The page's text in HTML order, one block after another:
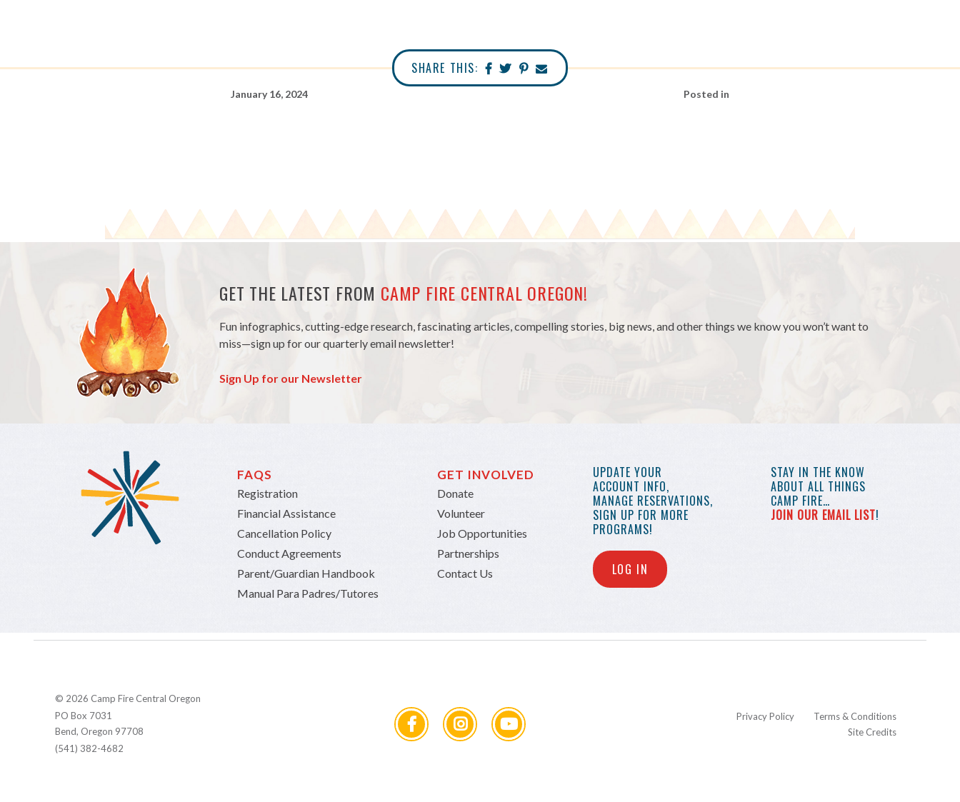
SHARE THIS:
January 16, 2024 Posted in
GET THE LATEST FROM CAMP FIRE CENTRAL OREGON!
Fun infographics, cutting-edge research, fascinating articles, compelling stories, big news, and other things we know you won’t want to
miss—sign up for our quarterly email newsletter!
Sign Up for our Newsletter
FAQS
Registration
Financial Assistance
Cancellation Policy
Conduct Agreements
Parent/Guardian Handbook
Manual Para Padres/Tutores
GET INVOLVED
Donate
Volunteer
Job Opportunities
Partnerships
Contact Us
UPDATE YOUR
ACCOUNT INFO,
MANAGE RESERVATIONS,
SIGN UP FOR MORE
PROGRAMS!
LOG IN
STAY IN THE KNOW
ABOUT ALL THINGS
CAMP FIRE…
JOIN OUR EMAIL LIST!
© 2026 Camp Fire Central Oregon
PO Box 7031
Bend, Oregon 97708
(541) 382-4682
Privacy Policy
Terms & Conditions
Site Credits